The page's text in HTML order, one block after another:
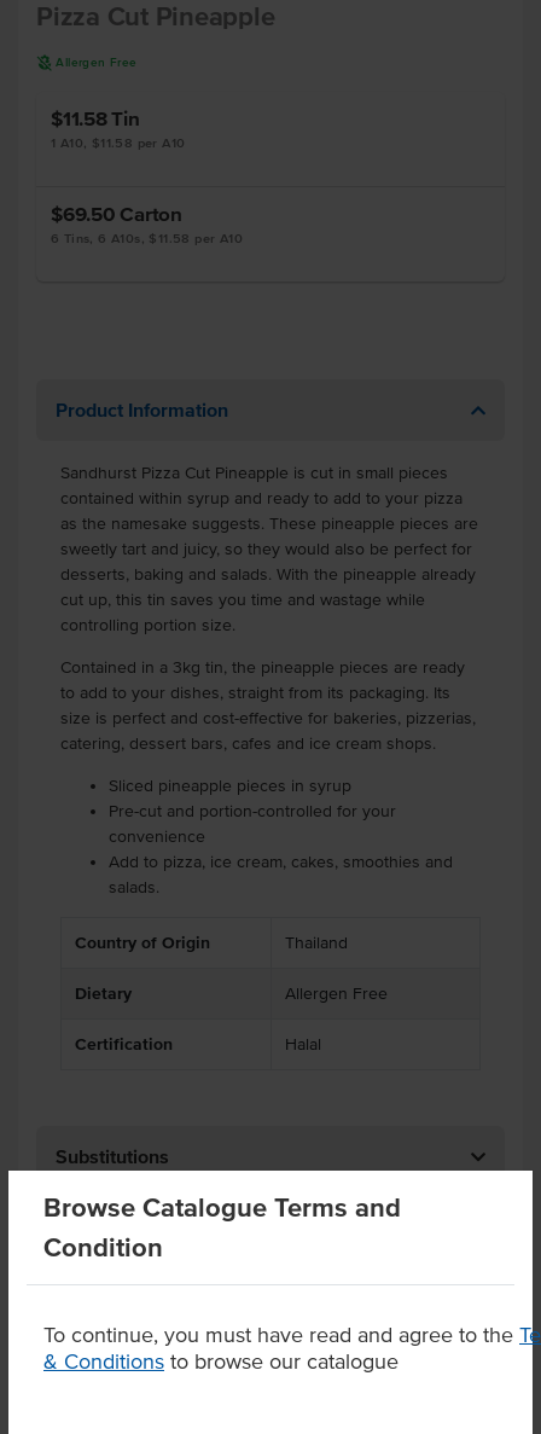
Browse Catalogue Terms and
Condition
To continue, you must have read and agree to the
& Conditions to browse our catalogue
Pizza Cut Pineapple
A Allergen Free
$11.58Tin
1 A10, $11.58 per A10
$69.50 Carton
6 Tins, 6 A10s, $11.58 per A10
Product Information
Sandhurst Pizza Cut Pineapple is cut in small pieces
contained within syrup and ready to add to your pizza
as the namesake suggests. These pineapple pieces are
sweetly tart and juicy, so they would also be perfect for
desserts, baking and salads. With the pineapple already
cut up, this tin saves you time and wastage while
controlling portion size.
Contained in a 3kg tin, the pineapple pieces are ready
to add to your dishes, straight from its packaging. Its
size is perfect and cost-effective for bakeries, pizzerias,
catering, dessert bars, cafes and ice cream shops.
Sliced pineapple pieces in syrup
Pre-cut and portion-controlled for your
convenience
Add to pizza, ice cream, cakes, smoothies and
salads.
Country of Origin Thailand
Dietary Allergen Free
Certification Halal
Substitutions